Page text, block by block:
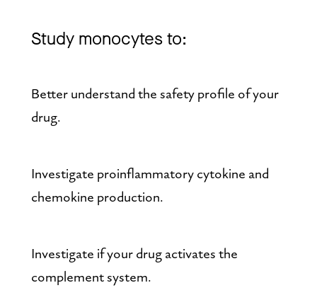
Study monocytes to:
Better understand the safety profile of your
drug.
Investigate proinflammatory cytokine and
chemokine production.
Investigate if your drug activates the
complement system.